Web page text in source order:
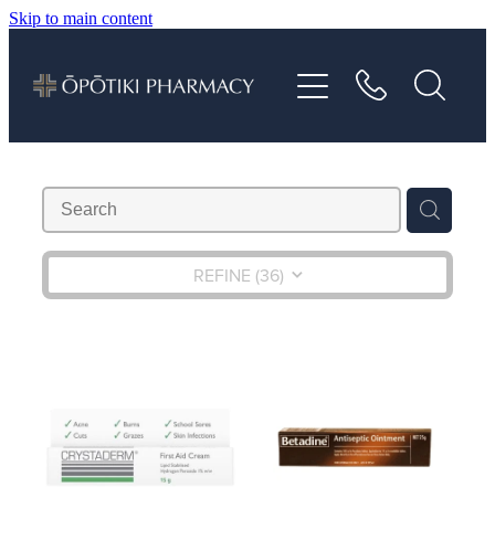
Skip to main content
REFINE (36)
Vaccinations
Repeats
Contact